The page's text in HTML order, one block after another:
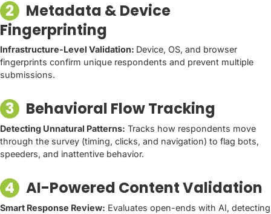
2
Metadata & Device
Fingerprinting
Infrastructure-Level Validation: Device, OS, and browser
fingerprints confirm unique respondents and prevent multiple
submissions.
3 Behavioral Flow Tracking
Detecting Unnatural Patterns: Tracks how respondents move
through the survey (timing, clicks, and navigation) to flag bots,
speeders, and inattentive behavior.
4 AI-Powered Content Validation
Smart Response Review: Evaluates open-ends with AI, detecting